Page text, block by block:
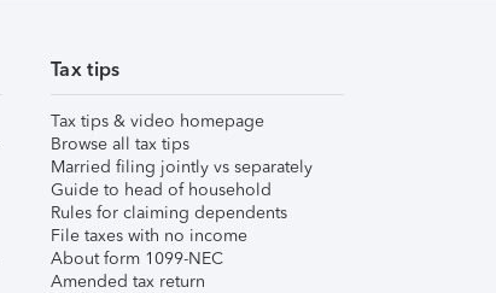
Tax tips
Tax tips & video homepage
Browse all tax tips
Married filing jointly vs separately
Guide to head of household
Rules for claiming dependents
File taxes with no income
About form 1099-NEC
Amended tax return